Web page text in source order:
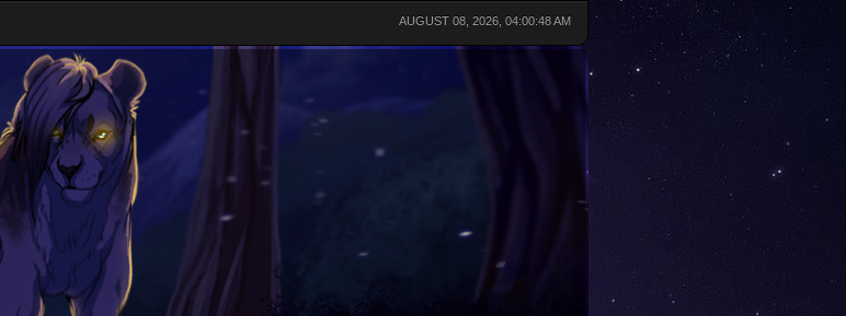
AUGUST 08, 2026, 04:00:48 AM